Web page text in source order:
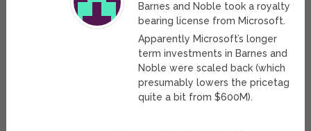
Barnes and Noble took a royalty
bearing license from Microsoft.
Apparently Microsoft’s longer
term investments in Barnes and
Noble were scaled back (which
presumably lowers the pricetag
quite a bit from $600M).